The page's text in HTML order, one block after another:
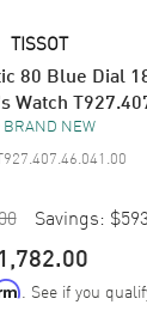
TISSOT
80 Blue Dial
Watch
BRAND NEW
Savings: $593
. See if you